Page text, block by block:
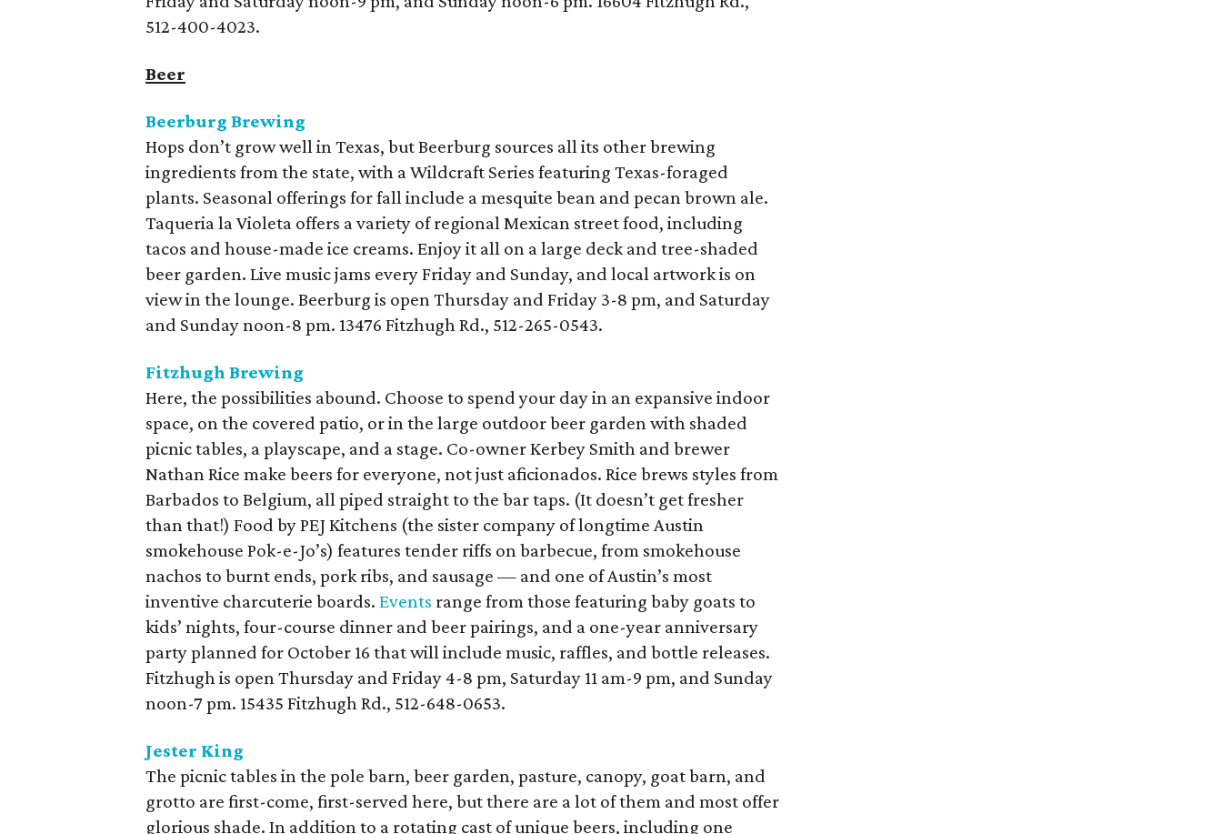
512-400-4023.
Beer
Beerburg Brewing
Hops don’t grow well in Texas, but Beerburg sources all its other brewing
ingredients from the state, with a Wildcraft Series featuring Texas-foraged
plants. Seasonal offerings for fall include a mesquite bean and pecan brown ale.
Taqueria la Violeta offers a variety of regional Mexican street food, including
tacos and house-made ice creams. Enjoy it all on a large deck and tree-shaded
beer garden. Live music jams every Friday and Sunday, and local artwork is on
view in the lounge. Beerburg is open Thursday and Friday 3-8 pm, and Saturday
and Sunday noon-8 pm. 13476 Fitzhugh Rd., 512-265-0543.
Fitzhugh Brewing
Here, the possibilities abound. Choose to spend your day in an expansive indoor
space, on the covered patio, or in the large outdoor beer garden with shaded
picnic tables, a playscape, and a stage. Co-owner Kerbey Smith and brewer
Nathan Rice make beers for everyone, not just aficionados. Rice brews styles from
Barbados to Belgium, all piped straight to the bar taps. (It doesn’t get fresher
than that!) Food by PEJ Kitchens (the sister company of longtime Austin
smokehouse Pok-e-Jo’s) features tender riffs on barbecue, from smokehouse
nachos to burnt ends, pork ribs, and sausage — and one of Austin’s most
inventive charcuterie boards.Events range from those featuring baby goats to
kids’ nights, four-course dinner and beer pairings, and a one-year anniversary
party planned for October 16 that will include music, raffles, and bottle releases.
Fitzhugh is open Thursday and Friday 4-8 pm, Saturday 11 am-9 pm, and Sunday
noon-7 pm. 15435 Fitzhugh Rd., 512-648-0653.
Jester King
The picnic tables in the pole barn, beer garden, pasture, canopy, goat barn, and
grotto are first-come, first-served here, but there are a lot of them and most offer
glorious shade. In addition to a rotating cast of unique beers, including one